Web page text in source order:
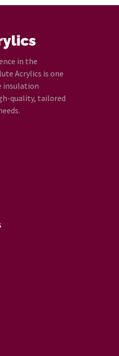
in the
Acrylics is one
insulation
quality, tailored